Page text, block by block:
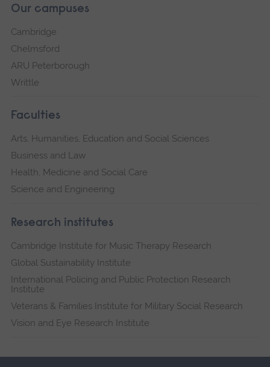
Our campuses
Cambridge
Chelmsford
ARU Peterborough
Writtle
Faculties
Arts, Humanities, Education and Social Sciences
Business and Law
Health, Medicine and Social Care
Science and Engineering
Research institutes
Cambridge Institute for Music Therapy Research
Global Sustainability Institute
International Policing and Public Protection Research
Institute
Veterans & Families Institute for Military Social Research
Vision and Eye Research Institute